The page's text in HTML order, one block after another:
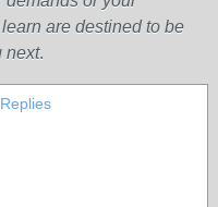
are destined to be
next.